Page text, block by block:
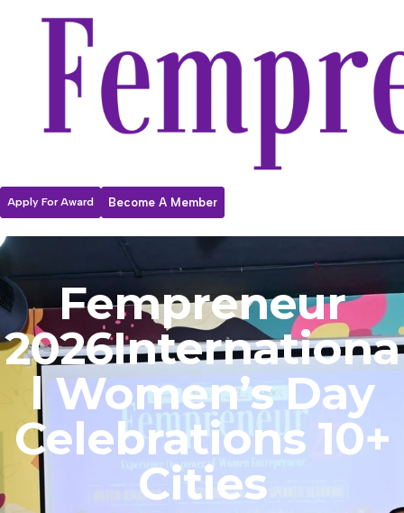
Apply For Award Become A Member
Fempreneur
2026Internationa
l Women’s Day
Celebrations 10+
Cities